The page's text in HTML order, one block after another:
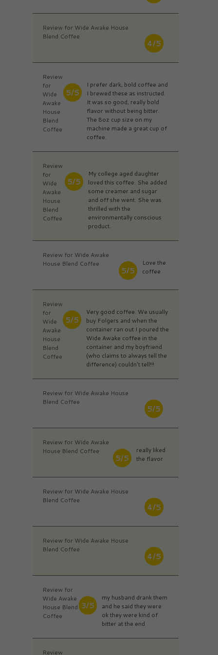
Review for Wide Awake House
Blend Coffee
4/5
Review
for
Wide
Awake
House
Blend
Coffee
5/5
I prefer dark, bold coffee and
I brewed these as instructed.
It was so good, really bold
flavor without being bitter.
The 8oz cup size on my
machine made a great cup of
coffee.
Review
for
Wide
Awake
House
Blend
Coffee
5/5
My college aged daughter
loved this coffee. She added
some creamer and sugar
and off she went. She was
thrilled with the
environmentally conscious
product.
Review for Wide Awake
House Blend Coffee
5/5
Love the
coffee
Review
for
Wide
Awake
House
Blend
Coffee
5/5
Very good coffee. We usually
buy Folgers and when the
container ran out I poured the
Wide Awake coffee in the
container and my boyfriend
(who claims to always tell the
difference) couldn't tell!!!
Review for Wide Awake House
Blend Coffee
5/5
Review for Wide Awake
House Blend Coffee
5/5
really liked
the flavor
Review for Wide Awake House
Blend Coffee
4/5
Review for Wide Awake House
Blend Coffee
4/5
Review for
Wide Awake
House Blend
Coffee
3/5
my husband drank them
and he said they were
ok they were kind of
bitter at the end
Review